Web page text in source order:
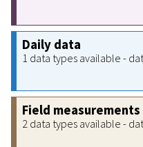
Daily data
1 data types available -
Field measurements
2 data types available -